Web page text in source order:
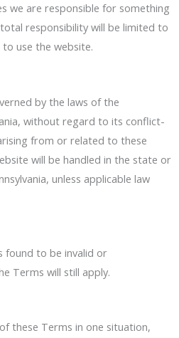
we are responsible for something
responsibility will be limited to
use the website.
by the laws of the
without regard to its conflict-
from or related to these
will be handled in the state or
unless applicable law
found to be invalid or
Terms will still apply.
these Terms in one situation,